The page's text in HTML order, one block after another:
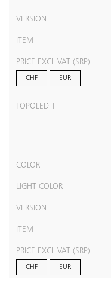
VERSION
ITEM
PRICE EXCL VAT (SRP)
CHF EUR
TOPOLED T
COLOR
LIGHT COLOR
VERSION
ITEM
PRICE EXCL VAT (SRP)
CHF EUR